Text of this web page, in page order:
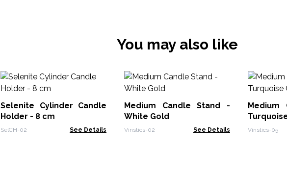
You may also like
Selenite Cylinder Candle
Holder - 8 cm
SelCH-02 See Details
Medium Candle Stand -
White Gold
Vinstics-02 See Details
Medium
Vinstics-05